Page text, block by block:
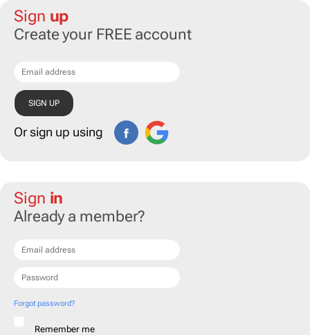
Sign up
Create your FREE account
Or sign up using
Sign in
Already a member?
Forgot password?
Remember me